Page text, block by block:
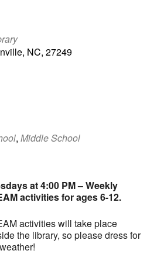
NC, 27249
, Middle School
at 4:00 PM – Weekly
activities for ages 6-12.
activities will take place
the library, so please dress for